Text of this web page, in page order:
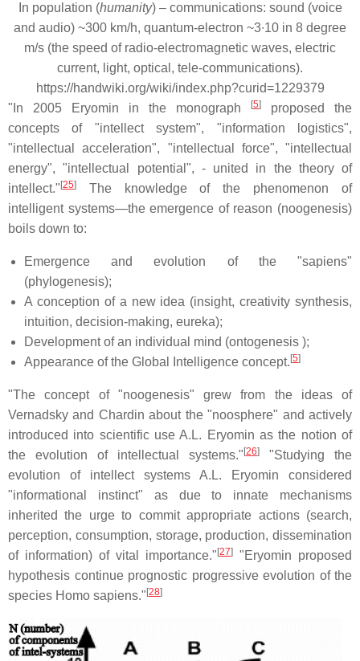
In population (humanity) – communications: sound (voice
and audio) ~300 km/h, quantum-electron ~3∙10 in 8 degree
m/s (the speed of radio-electromagnetic waves, electric
current, light, optical, tele-communications).
https://handwiki.org/wiki/index.php?curid=1229379
"In 2005 Eryomin in the monograph
[5]
proposed the
concepts of "intellect system", "information logistics",
"intellectual acceleration", "intellectual force", "intellectual
energy", "intellectual potential", - united in the theory of
intellect." [25]
The knowledge of the phenomenon of
intelligent systems—the emergence of reason (noogenesis)
boils down to:
Emergence and evolution of the "sapiens"
(phylogenesis);
A conception of a new idea (insight, creativity synthesis,
intuition, decision-making, eureka);
Development of an individual mind (ontogenesis );
Appearance of the Global Intelligence concept. [5]
"The concept of "noogenesis" grew from the ideas of
Vernadsky and Chardin about the "noosphere" and actively
introduced into scientific use A.L. Eryomin as the notion of
the evolution of intellectual systems." [26]
"Studying the
evolution of intellect systems A.L. Eryomin considered
"informational instinct" as due to innate mechanisms
inherited the urge to commit appropriate actions (search,
perception, consumption, storage, production, dissemination
of information) of vital importance." [27]
"Eryomin proposed
hypothesis continue prognostic progressive evolution of the
species Homo sapiens." [28]